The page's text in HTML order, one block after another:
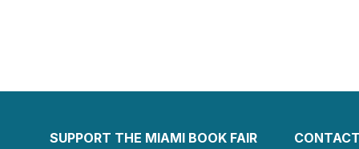
SUPPORT THE MIAMI BOOK FAIR